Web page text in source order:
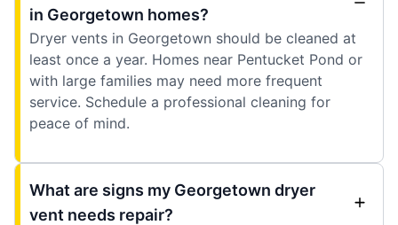
in Georgetown homes?
Dryer vents in Georgetown should be cleaned at
least once a year. Homes near Pentucket Pond or
with large families may need more frequent
service. Schedule a professional cleaning for
peace of mind.
What are signs my Georgetown dryer
vent needs repair?